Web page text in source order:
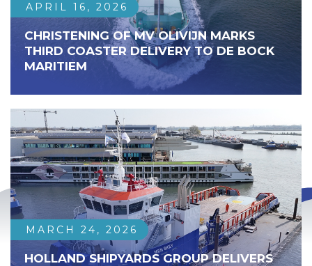
APRIL 16, 2026
CHRISTENING OF MV OLIVIJN MARKS
THIRD COASTER DELIVERY TO DE BOCK
MARITIEM
MARCH 24, 2026
HOLLAND SHIPYARDS GROUP DELIVERS